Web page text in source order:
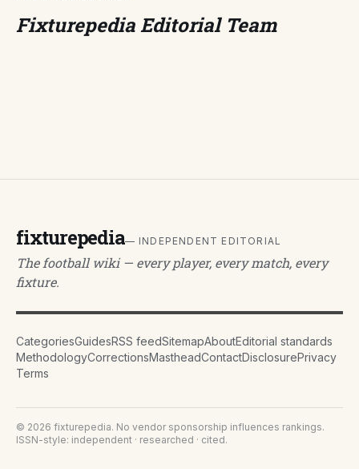
Fixturepedia Editorial Team
fixturepedia— INDEPENDENT EDITORIAL
The football wiki — every player, every match, every
fixture.
CategoriesGuidesRSS feedSitemapAboutEditorial standards
MethodologyCorrectionsMastheadContactDisclosurePrivacy
Terms
© 2026 fixturepedia. No vendor sponsorship influences rankings.
ISSN-style: independent · researched · cited.